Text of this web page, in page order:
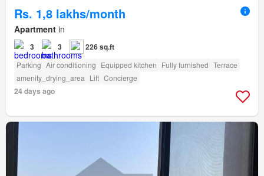
Rs. 1,8 lakhs/month
Apartment in
3 3 226 sq.ft
Parking Air conditioning Equipped kitchen Fully furnished Terrace
amenity_drying_area Lift Concierge
24 days ago